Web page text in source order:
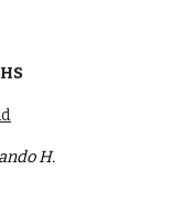
H.